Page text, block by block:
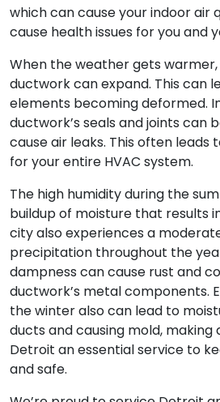
which can cause your indoor air
cause health issues for you and
When the weather gets
ductwork can expand. This can
elements becoming deformed.
ductwork’s seals and joints can
cause air leaks. This often leads
for your entire HVAC system.
The high humidity during the
buildup of moisture that results
city also experiences a
precipitation throughout the
dampness can cause rust and
ductwork’s metal components.
the winter also can lead to
ducts and causing mold, making
Detroit an essential service to
and safe.